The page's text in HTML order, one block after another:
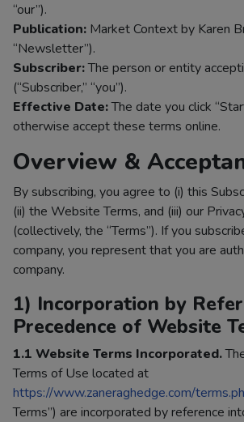
“our”).
Publication: Market Context by Karen
“Newsletter”).
Subscriber:The person or entity
(“Subscriber,” “you”).
Effective Date:The date you click
otherwise accept these terms online.
Overview &
By subscribing, you agree to (i) this
(ii) the Website Terms, and (iii) our
(collectively, the “Terms”). If you
company, you represent that you are
company.
1) Incorporation by
Precedence of Website
1.1 Website Terms Incorporated.
Terms of Use located at
https://www.zaneraghedge.com/
Terms”) are incorporated by reference